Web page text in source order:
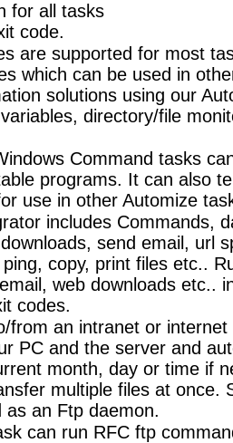
for all tasks
code.
are supported for most
which can be used in
solutions using our
directory/file
Command tasks
programs. It can also
use in other Automize
includes Commands,
send email, url
copy, print files etc..
web downloads etc..
codes.
from an intranet or
PC and the server and
month, day or time if
multiple files at once.
as an Ftp daemon.
can run RFC ftp